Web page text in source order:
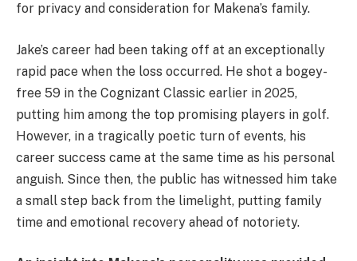
for privacy and consideration for Makena’s family.
Jake’s career had been taking off at an exceptionally
rapid pace when the loss occurred. He shot a bogey-
free 59 in the Cognizant Classic earlier in 2025,
putting him among the top promising players in golf.
However, in a tragically poetic turn of events, his
career success came at the same time as his personal
anguish. Since then, the public has witnessed him take
a small step back from the limelight, putting family
time and emotional recovery ahead of notoriety.